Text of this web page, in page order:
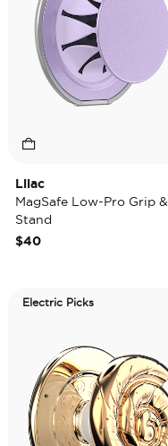
Lilac
MagSafe Low-Pro Grip &
Stand
$40
Electric Picks